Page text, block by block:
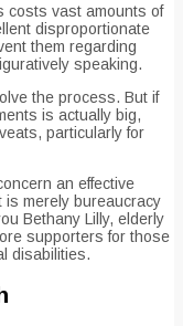
costs vast amounts of
disproportionate
them regarding
speaking.
the process. But if
is actually big,
particularly for
an effective
is merely bureaucracy
Bethany Lilly, elderly
supporters for those
disabilities.